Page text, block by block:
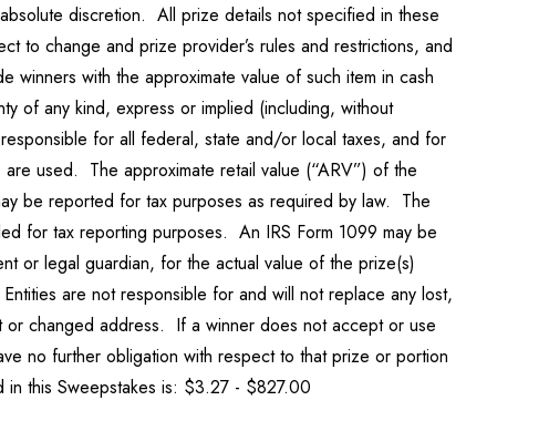
discretion. All prize details not specified in these
to change and prize provider’s rules and restrictions, and
with the approximate value of such item in cash
of any kind, express or implied (including, without
for all federal, state and/or local taxes, and for
used. The approximate retail value (“ARV”) of the
be reported for tax purposes as required by law. The
for tax reporting purposes. An IRS Form 1099 may be
or legal guardian, for the actual value of the prize(s)
are not responsible for and will not replace any lost,
changed address. If a winner does not accept or use
no further obligation with respect to that prize or portion
this Sweepstakes is: $3.27 - $827.00